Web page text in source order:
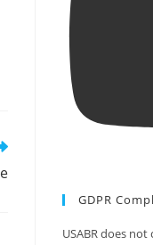
GDPR
USABR does